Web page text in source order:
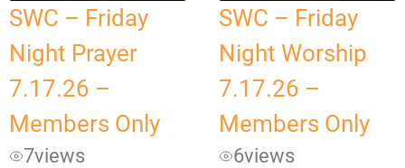
SWC – Friday
Night Prayer
7.17.26 –
Members Only
7views
SWC – Friday
Night Worship
7.17.26 –
Members Only
6views